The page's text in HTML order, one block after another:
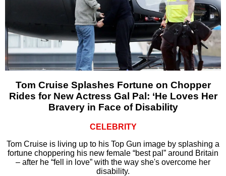
Tom Cruise Splashes Fortune on Chopper
Rides for New Actress Gal Pal: ‘He Loves Her
Bravery in Face of Disability
CELEBRITY
Tom Cruise is living up to his Top Gun image by splashing a
fortune choppering his new female “best pal” around Britain
– after he “fell in love” with the way she's overcome her
disability.